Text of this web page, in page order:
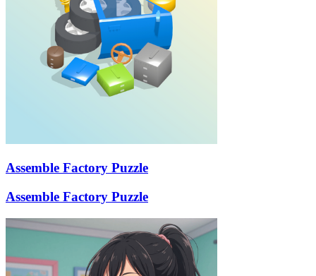
Assemble Factory Puzzle
Assemble Factory Puzzle